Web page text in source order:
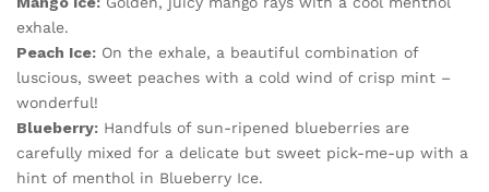
exhale.
Peach Ice: On the exhale, a beautiful combination of
luscious, sweet peaches with a cold wind of crisp mint –
wonderful!
Blueberry: Handfuls of sun-ripened blueberries are
carefully mixed for a delicate but sweet pick-me-up with a
hint of menthol in Blueberry Ice.